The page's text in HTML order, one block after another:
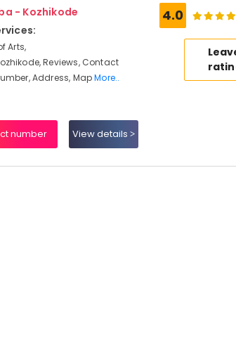
- Kozhikode
Arts,
Reviews, Contact
Address, MapMore..
number View details
4.0